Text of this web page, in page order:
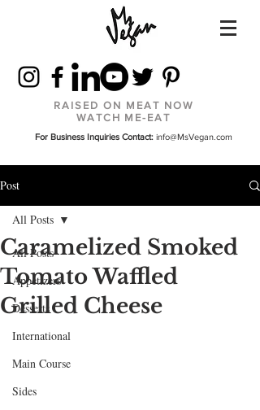
RAISED ON MEAT NOW
WATCH ME-EAT
For Business Inquiries Contact: info@MsVegan.com
Post
All Posts
Appetizers
Desserts
International
Main Course
Sides
All Posts
Caramelized Smoked
Tomato Waffled
Grilled Cheese